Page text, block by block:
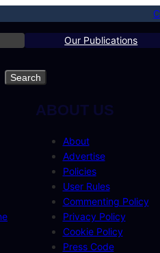
Our Publications
Search
ABOUT US
About
Advertise
Policies
User Rules
Commenting Policy
Privacy Policy
Cookie Policy
Press Code